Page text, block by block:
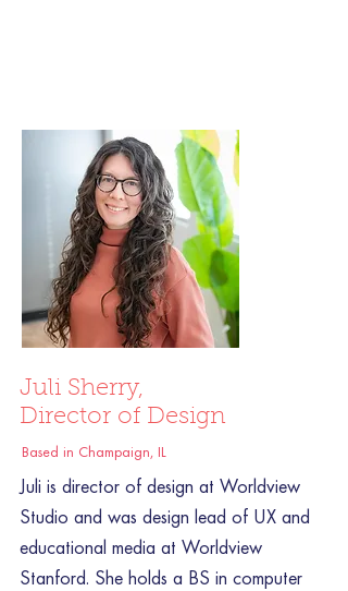
Juli Sherry,
Director of Design
Based in Champaign, IL
Juli is director of design at Worldview
Studio and was design lead of UX and
educational media at Worldview
Stanford. She holds a BS in computer